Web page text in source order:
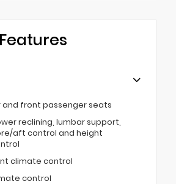
and front passenger seats
reclining, lumbar support,
aft control and height
climate control
control